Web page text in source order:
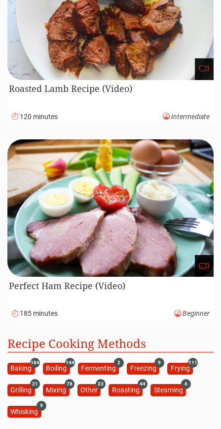
Roasted Lamb Recipe (Video)
120 minutes Intermediate
Perfect Ham Recipe (Video)
185 minutes Beginner
Recipe Cooking Methods
Baking
184
Boiling
144
Fermenting
2
Freezing
9
Frying
111
Grilling
21
Mixing
78
Other
23
Roasting
44
Steaming
6
Whisking
9